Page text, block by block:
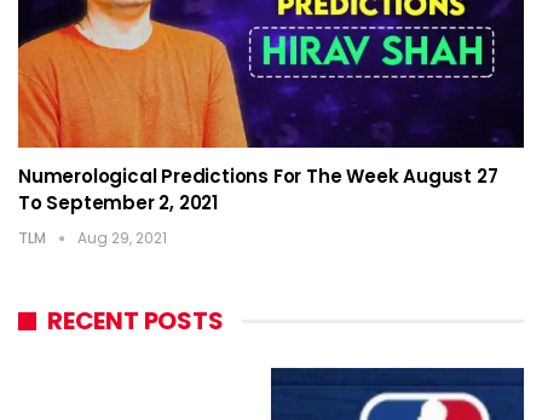
Numerological Predictions For The Week August 27
To September 2, 2021
TLM Aug 29, 2021
RECENT POSTS